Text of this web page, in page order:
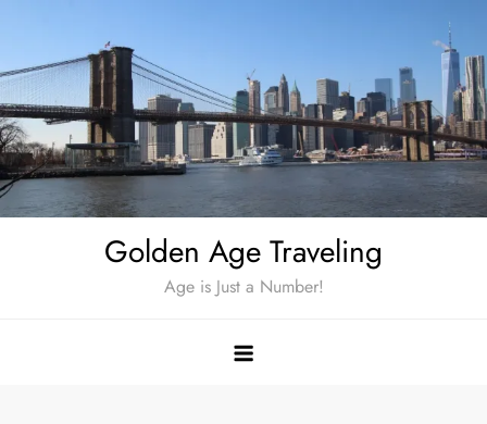
content
Golden Age Traveling
Age is Just a Number!